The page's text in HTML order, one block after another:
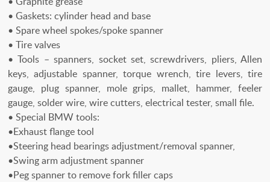
• Gaskets: cylinder head and base
• Spare wheel spokes/spoke spanner
• Tire valves
• Tools – spanners, socket set, screwdrivers, pliers, Allen
keys, adjustable spanner, torque wrench, tire levers, tire
gauge, plug spanner, mole grips, mallet, hammer, feeler
gauge, solder wire, wire cutters, electrical tester, small file.
• Special BMW tools:
•Exhaust flange tool
•Steering head bearings adjustment/removal spanner,
•Swing arm adjustment spanner
•Peg spanner to remove fork filler caps